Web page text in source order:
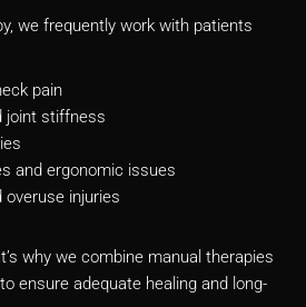
we frequently work with patients
pain
joint stiffness
and ergonomic issues
injuries
why we combine manual therapies
ensure adequate healing and long-